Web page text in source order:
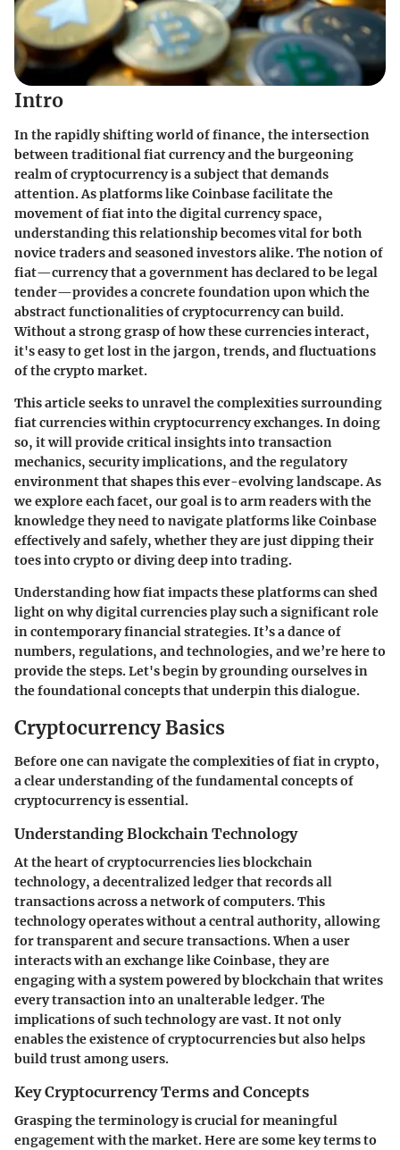
Intro
In the rapidly shifting world of finance, the intersection
between traditional fiat currency and the burgeoning
realm of cryptocurrency is a subject that demands
attention. As platforms like Coinbase facilitate the
movement of fiat into the digital currency space,
understanding this relationship becomes vital for both
novice traders and seasoned investors alike. The notion of
fiat—currency that a government has declared to be legal
tender—provides a concrete foundation upon which the
abstract functionalities of cryptocurrency can build.
Without a strong grasp of how these currencies interact,
it's easy to get lost in the jargon, trends, and fluctuations
of the crypto market.
This article seeks to unravel the complexities surrounding
fiat currencies within cryptocurrency exchanges. In doing
so, it will provide critical insights into transaction
mechanics, security implications, and the regulatory
environment that shapes this ever-evolving landscape. As
we explore each facet, our goal is to arm readers with the
knowledge they need to navigate platforms like Coinbase
effectively and safely, whether they are just dipping their
toes into crypto or diving deep into trading.
Understanding how fiat impacts these platforms can shed
light on why digital currencies play such a significant role
in contemporary financial strategies. It’s a dance of
numbers, regulations, and technologies, and we’re here to
provide the steps. Let's begin by grounding ourselves in
the foundational concepts that underpin this dialogue.
Cryptocurrency Basics
Before one can navigate the complexities of fiat in crypto,
a clear understanding of the fundamental concepts of
cryptocurrency is essential.
Understanding Blockchain Technology
At the heart of cryptocurrencies lies blockchain
technology, a decentralized ledger that records all
transactions across a network of computers. This
technology operates without a central authority, allowing
for transparent and secure transactions. When a user
interacts with an exchange like Coinbase, they are
engaging with a system powered by blockchain that writes
every transaction into an unalterable ledger. The
implications of such technology are vast. It not only
enables the existence of cryptocurrencies but also helps
build trust among users.
Key Cryptocurrency Terms and Concepts
Grasping the terminology is crucial for meaningful
engagement with the market. Here are some key terms to